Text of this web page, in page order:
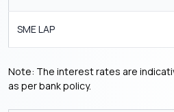
SME LAP
Note: The interest rates are
as per bank policy.